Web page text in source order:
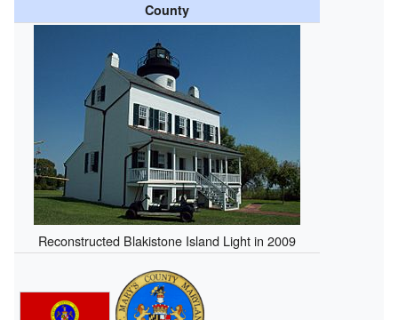
County
Reconstructed Blakistone Island Light in 2009